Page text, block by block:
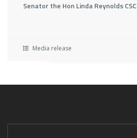
Senator the Hon Linda Reynolds CSC
Media release